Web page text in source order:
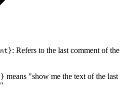
: Refers to the last comment of the
means "show me the text of the last